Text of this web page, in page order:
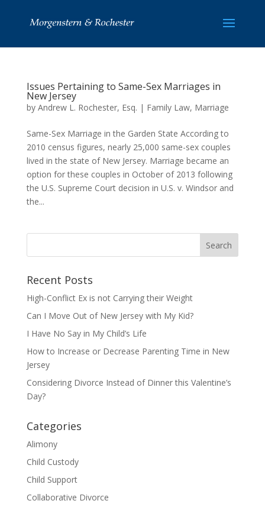
Issues Pertaining to Same-Sex Marriages in
New Jersey
by Andrew L. Rochester, Esq. | Family Law, Marriage
Same-Sex Marriage in the Garden State According to
2010 census figures, nearly 25,000 same-sex couples
lived in the state of New Jersey. Marriage became an
option for these couples in October of 2013 following
the U.S. Supreme Court decision in U.S. v. Windsor and
the...
Recent Posts
High-Conflict Ex is not Carrying their Weight
Can I Move Out of New Jersey with My Kid?
I Have No Say in My Child’s Life
How to Increase or Decrease Parenting Time in New
Jersey
Considering Divorce Instead of Dinner this Valentine’s
Day?
Categories
Alimony
Child Custody
Child Support
Collaborative Divorce